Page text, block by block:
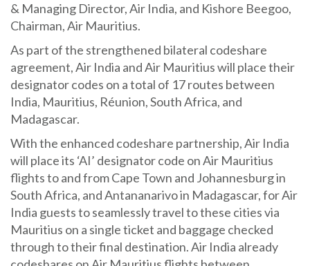
& Managing Director, Air India, and Kishore Beegoo,
Chairman, Air Mauritius.
As part of the strengthened bilateral codeshare
agreement, Air India and Air Mauritius will place their
designator codes on a total of 17 routes between
India, Mauritius, Réunion, South Africa, and
Madagascar.
With the enhanced codeshare partnership, Air India
will place its ‘AI’ designator code on Air Mauritius
flights to and from Cape Town and Johannesburg in
South Africa, and Antananarivo in Madagascar, for Air
India guests to seamlessly travel to these cities via
Mauritius on a single ticket and baggage checked
through to their final destination. Air India already